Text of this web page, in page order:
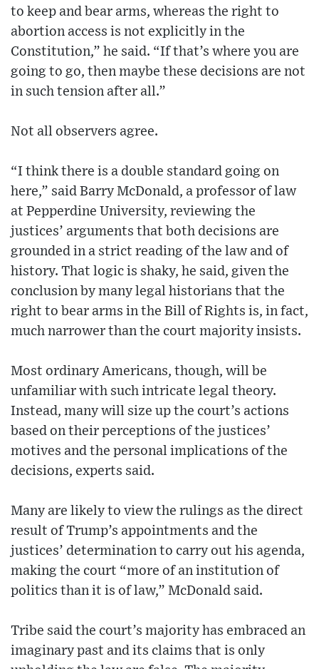
to keep and bear arms, whereas the right to
abortion access is not explicitly in the
Constitution,” he said. “If that’s where you are
going to go, then maybe these decisions are not
in such tension after all.”
Not all observers agree.
“I think there is a double standard going on
here,” said Barry McDonald, a professor of law
at Pepperdine University, reviewing the
justices’ arguments that both decisions are
grounded in a strict reading of the law and of
history. That logic is shaky, he said, given the
conclusion by many legal historians that the
right to bear arms in the Bill of Rights is, in fact,
much narrower than the court majority insists.
Most ordinary Americans, though, will be
unfamiliar with such intricate legal theory.
Instead, many will size up the court’s actions
based on their perceptions of the justices’
motives and the personal implications of the
decisions, experts said.
Many are likely to view the rulings as the direct
result of Trump’s appointments and the
justices’ determination to carry out his agenda,
making the court “more of an institution of
politics than it is of law,” McDonald said.
Tribe said the court’s majority has embraced an
imaginary past and its claims that is only